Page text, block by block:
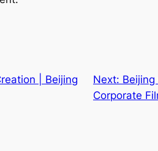
| Beijing
Next:
Corporate